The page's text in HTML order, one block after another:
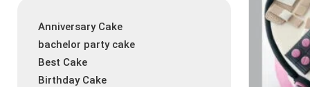
Anniversary Cake
bachelor party cake
Best Cake
Birthday Cake